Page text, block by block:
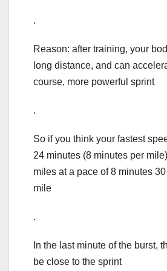
.
Reason: after training, your
long distance, and can
course, more powerful sprint
.
So if you think your fastest
24 minutes (8 minutes per
miles at a pace of 8 minutes
mile
.
In the last minute of the burst,
be close to the sprint